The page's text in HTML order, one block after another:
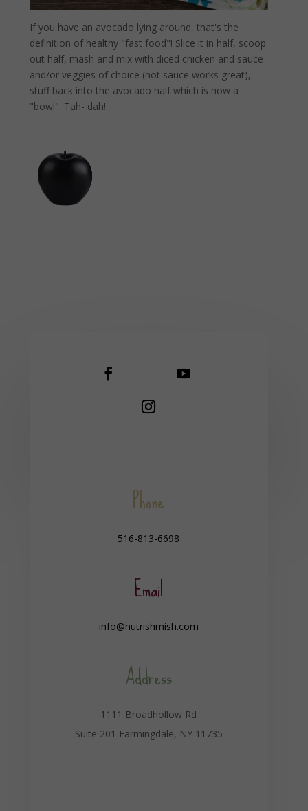
If you have an avocado lying around, that's the
definition of healthy "fast food"! Slice it in half, scoop
out half, mash and mix with diced chicken and sauce
and/or veggies of choice (hot sauce works great),
stuff back into the avocado half which is now a
"bowl". Tah- dah!
Phone
516-813-6698
Email
info@nutrishmish.com
Address
1111 Broadhollow Rd
Suite 201 Farmingdale, NY 11735